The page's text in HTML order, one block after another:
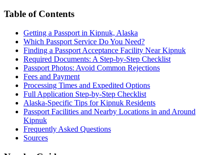
Table of Contents
Getting a Passport in Kipnuk, Alaska
Which Passport Service Do You Need?
Finding a Passport Acceptance Facility Near Kipnuk
Required Documents: A Step-by-Step Checklist
Passport Photos: Avoid Common Rejections
Fees and Payment
Processing Times and Expedited Options
Full Application Step-by-Step Checklist
Alaska-Specific Tips for Kipnuk Residents
Passport Facilities and Nearby Locations in and Around
Kipnuk
Frequently Asked Questions
Sources